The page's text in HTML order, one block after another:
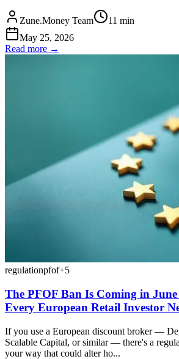
Zune.Money Team 11 min
May 25, 2026
Read more →
regulationpfof+5
The PFOF Ban Is Coming in
Every European Retail Investor
If you use a European discount broker —
Scalable Capital, or similar — there's a
your way that could alter ho...